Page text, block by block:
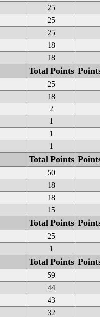
25
25
25
18
18
Total Points
25
18
2
1
1
1
Total Points
50
18
18
15
Total Points
25
1
Total Points
59
44
43
32